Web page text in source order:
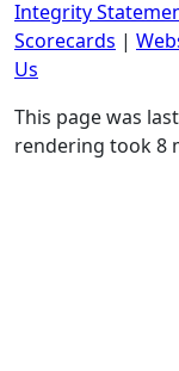
Integrity
Scorecards |
Us
This page was
rendering took 8